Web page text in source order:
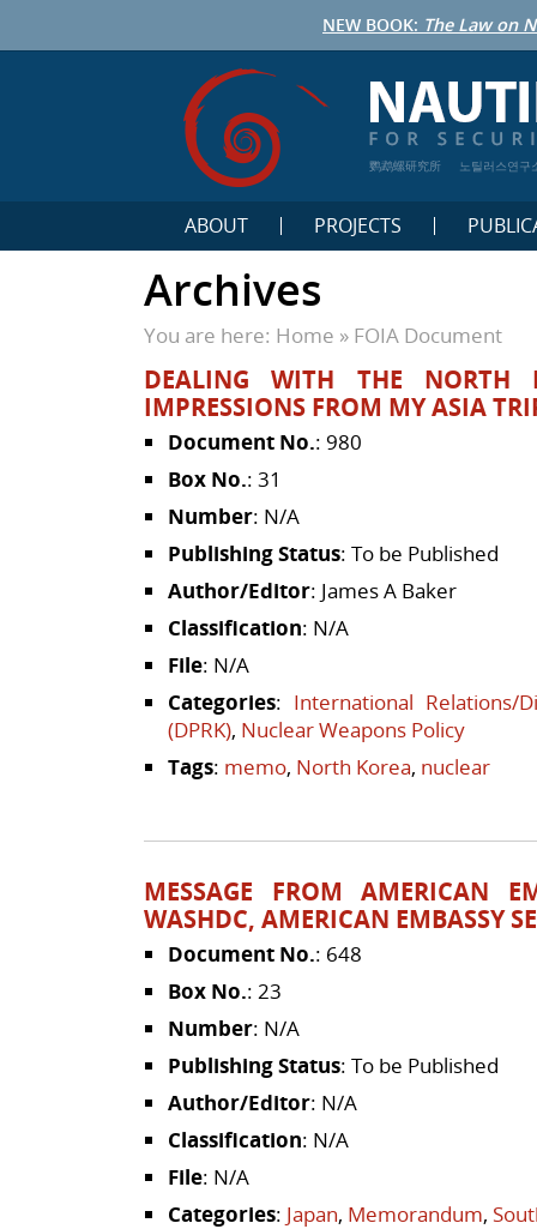
NEW BOOK: The Law on
鹦鹉螺研究所 노틸러스연구
ABOUT PROJECTS
Archives
You are here: Home » FOIA Document
DEALING WITH THE NORTH
IMPRESSIONS FROM MY ASIA
Document No.: 980
Box No.: 31
Number: N/A
Publishing Status: To be Published
Author/Editor: James A Baker
Classification: N/A
File: N/A
Categories: International Relations/
(DPRK), Nuclear Weapons Policy
Tags: memo, North Korea, nuclear
MESSAGE FROM AMERICAN
WASHDC, AMERICAN EMBASSY
Document No.: 648
Box No.: 23
Number: N/A
Publishing Status: To be Published
Author/Editor: N/A
Classification: N/A
File: N/A
Categories: Japan, Memorandum,